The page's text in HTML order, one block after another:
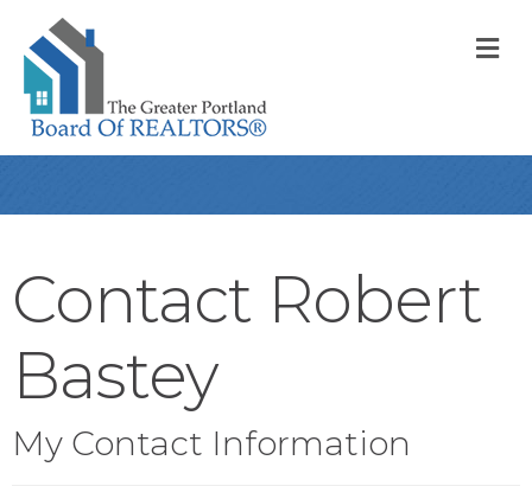
Contact Robert
Bastey
My Contact Information